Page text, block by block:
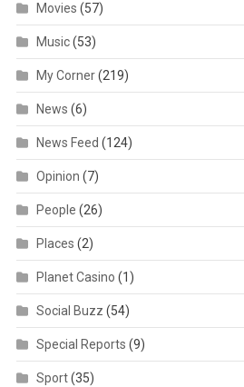
Movies (57)
Music(53)
My Corner(219)
News (6)
News Feed (124)
Opinion (7)
People (26)
Places (2)
Planet Casino (1)
Social Buzz (54)
Special Reports (9)
Sport(35)